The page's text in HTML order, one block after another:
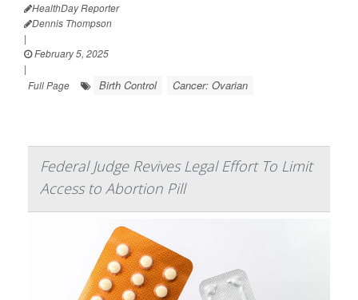
HealthDay Reporter
Dennis Thompson
|
February 5, 2025
|
Full Page
Birth Control Cancer: Ovarian
Federal Judge Revives Legal Effort To Limit
Access to Abortion Pill